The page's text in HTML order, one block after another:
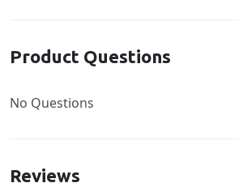
Product Questions
No Questions
Reviews